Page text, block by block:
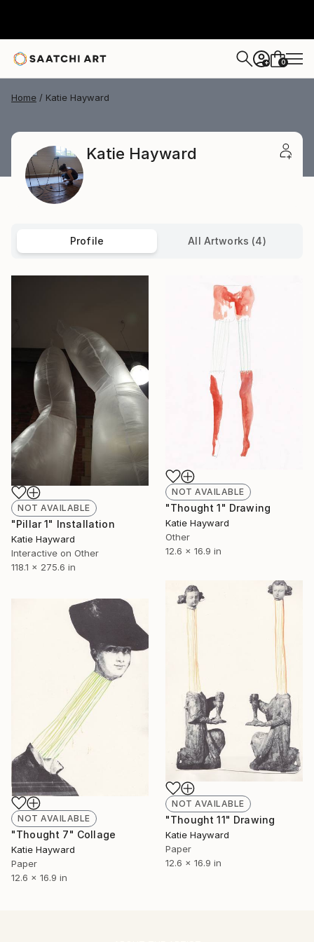
+ 0
Home Katie Hayward
Katie Hayward
Profile All Artworks (4)
NOT AVAILABLE
"Pillar 1" Installation
Katie Hayward
Interactive on Other
118.1 x 275.6 in
NOT AVAILABLE
"Thought 1" Drawing
Katie Hayward
Other
12.6 x 16.9 in
NOT AVAILABLE
"Thought 11" Drawing
Katie Hayward
Paper
12.6 x 16.9 in
NOT AVAILABLE
"Thought 7" Collage
Katie Hayward
Paper
12.6 x 16.9 in